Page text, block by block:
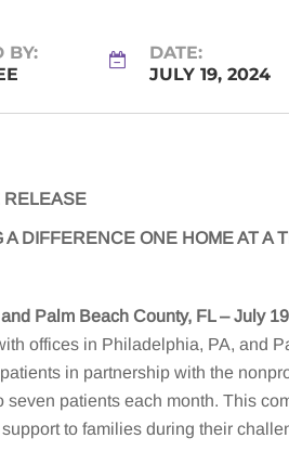
BY:
DATE:
JULY 19, 2024
RELEASE
A DIFFERENCE ONE HOME AT A
Palm Beach County, FL – July
offices in Philadelphia, PA, and
in partnership with the
seven patients each month. This
to families during their